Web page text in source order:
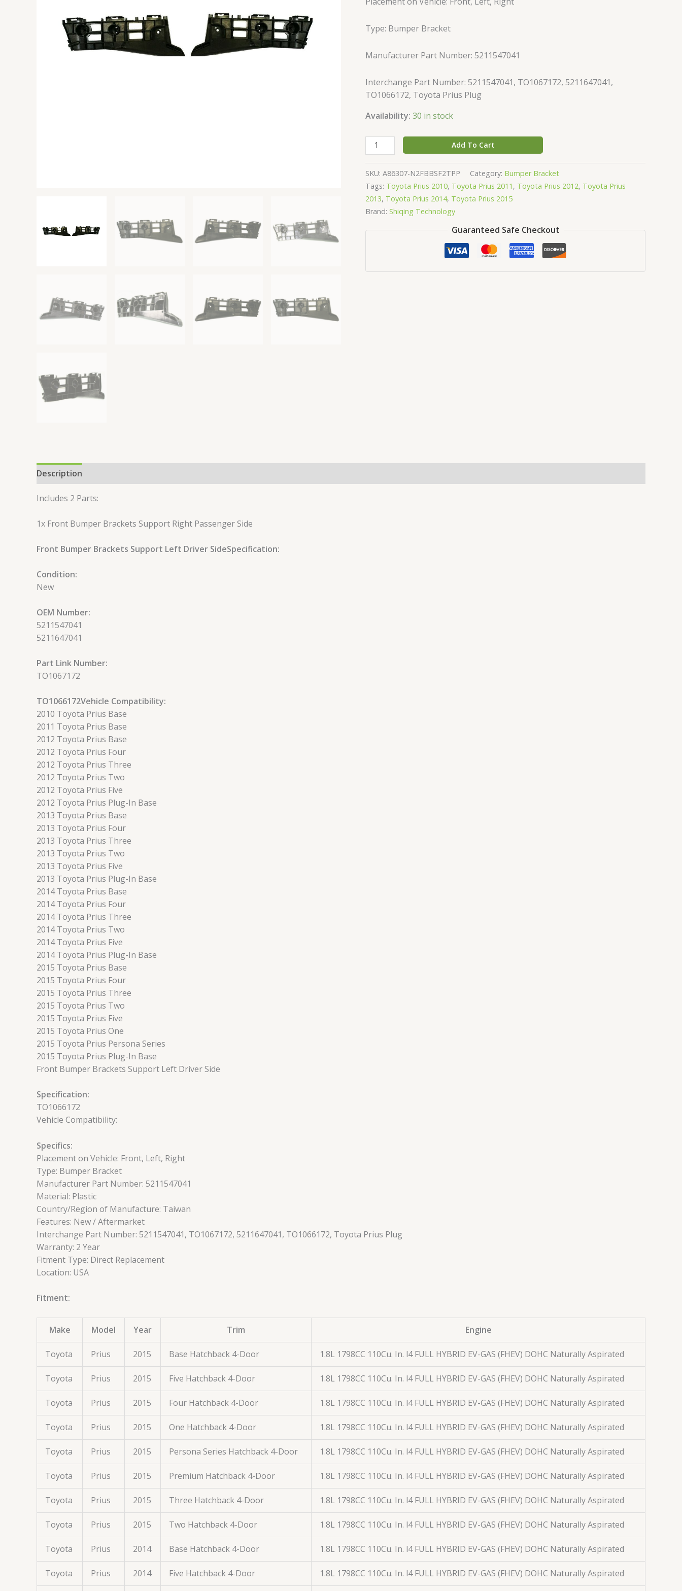
Type: Bumper Bracket
Manufacturer Part Number: 5211547041
Interchange Part Number: 5211547041, TO1067172, 5211647041,
TO1066172, Toyota Prius Plug
Availability: 30 in stock
Prius
/
IN
Add To Cart
SKU: A86307-N2FBBSF2TPP Category: Bumper Bracket
Tags: Toyota Prius 2010, Toyota Prius 2011 , Toyota Prius 2012, Toyota Prius
2013, Toyota Prius 2014, Toyota Prius 2015
Brand: Shiqing Technology
Guaranteed Safe Checkout
Description
Includes 2 Parts:
1x Front Bumper Brackets Support Right Passenger Side
Front Bumper Brackets Support Left Driver SideSpecification:
Condition:
New
OEM Number:
5211547041
5211647041
Part Link Number:
TO1067172
TO1066172Vehicle Compatibility:
2010 Toyota Prius Base
2011 Toyota Prius Base
2012 Toyota Prius Base
2012 Toyota Prius Four
2012 Toyota Prius Three
2012 Toyota Prius Two
2012 Toyota Prius Five
2012 Toyota Prius Plug-In Base
2013 Toyota Prius Base
2013 Toyota Prius Four
2013 Toyota Prius Three
2013 Toyota Prius Two
2013 Toyota Prius Five
2013 Toyota Prius Plug-In Base
2014 Toyota Prius Base
2014 Toyota Prius Four
2014 Toyota Prius Three
2014 Toyota Prius Two
2014 Toyota Prius Five
2014 Toyota Prius Plug-In Base
2015 Toyota Prius Base
2015 Toyota Prius Four
2015 Toyota Prius Three
2015 Toyota Prius Two
2015 Toyota Prius Five
2015 Toyota Prius One
2015 Toyota Prius Persona Series
2015 Toyota Prius Plug-In Base
Front Bumper Brackets Support Left Driver Side
Specification:
TO1066172
Vehicle Compatibility:
Specifics:
Placement on Vehicle: Front, Left, Right
Type: Bumper Bracket
Manufacturer Part Number: 5211547041
Material: Plastic
Country/Region of Manufacture: Taiwan
Features: New / Aftermarket
Interchange Part Number: 5211547041, TO1067172, 5211647041, TO1066172, Toyota Prius Plug
Warranty: 2 Year
Fitment Type: Direct Replacement
Location: USA
Fitment:
Make Model Year Trim Engine
Toyota Prius 2015 Base Hatchback 4-Door 1.8L 1798CC 110Cu. In. l4 FULL HYBRID EV-GAS (FHEV) DOHC Naturally Aspirated
Toyota Prius 2015 Five Hatchback 4-Door 1.8L 1798CC 110Cu. In. l4 FULL HYBRID EV-GAS (FHEV) DOHC Naturally Aspirated
Toyota Prius 2015 Four Hatchback 4-Door 1.8L 1798CC 110Cu. In. l4 FULL HYBRID EV-GAS (FHEV) DOHC Naturally Aspirated
Toyota Prius 2015 One Hatchback 4-Door 1.8L 1798CC 110Cu. In. l4 FULL HYBRID EV-GAS (FHEV) DOHC Naturally Aspirated
Toyota Prius 2015 Persona Series Hatchback 4-Door 1.8L 1798CC 110Cu. In. l4 FULL HYBRID EV-GAS (FHEV) DOHC Naturally Aspirated
Toyota Prius 2015 Premium Hatchback 4-Door 1.8L 1798CC 110Cu. In. l4 FULL HYBRID EV-GAS (FHEV) DOHC Naturally Aspirated
Toyota Prius 2015 Three Hatchback 4-Door 1.8L 1798CC 110Cu. In. l4 FULL HYBRID EV-GAS (FHEV) DOHC Naturally Aspirated
Toyota Prius 2015 Two Hatchback 4-Door 1.8L 1798CC 110Cu. In. l4 FULL HYBRID EV-GAS (FHEV) DOHC Naturally Aspirated
Toyota Prius 2014 Base Hatchback 4-Door 1.8L 1798CC 110Cu. In. l4 FULL HYBRID EV-GAS (FHEV) DOHC Naturally Aspirated
Toyota Prius 2014 Five Hatchback 4-Door 1.8L 1798CC 110Cu. In. l4 FULL HYBRID EV-GAS (FHEV) DOHC Naturally Aspirated